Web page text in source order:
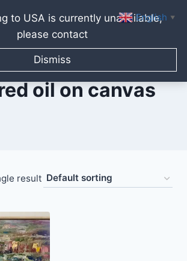
to USA is currently unavailable,
please contact
Dismiss
oil on canvas
result
English ▼